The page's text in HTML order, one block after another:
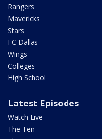
Rangers
Mavericks
Stars
FC Dallas
Wings
Colleges
High School
Latest Episodes
Watch Live
The Ten